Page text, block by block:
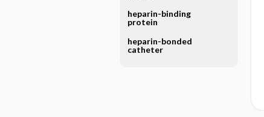
heparin-binding
protein
heparin-bonded
catheter